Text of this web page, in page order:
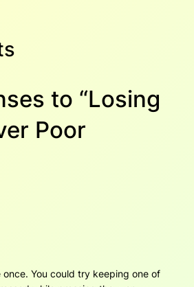
to “Losing
Poor
once. You could try keeping one of